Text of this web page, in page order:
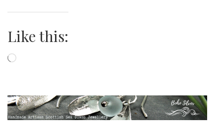
Like this:
Loading…